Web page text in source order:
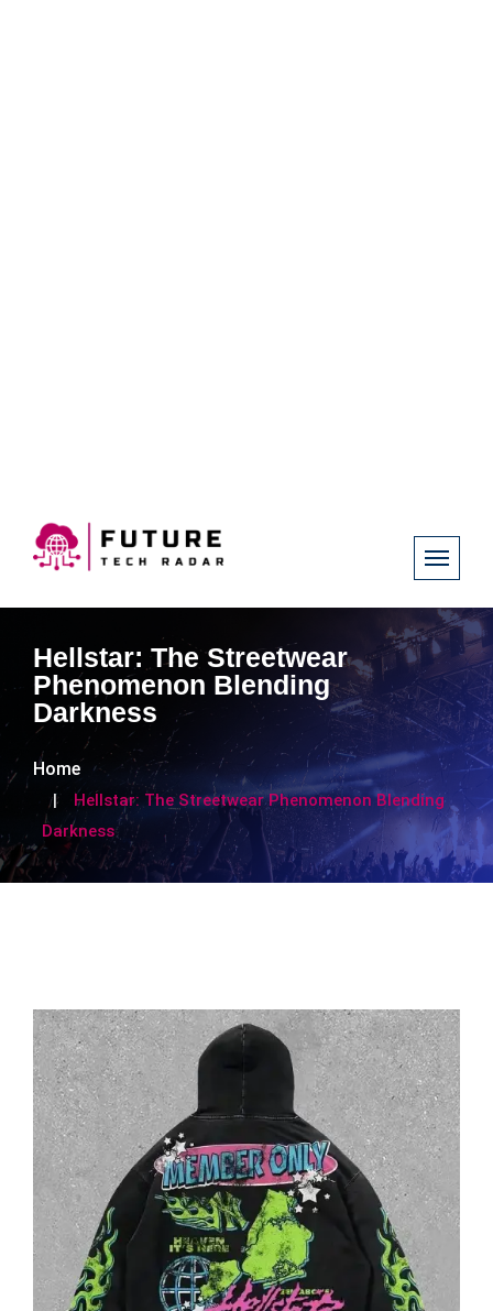
​Hellstar: The Streetwear
Phenomenon Blending
Darkness ​
Home
​Hellstar: The Streetwear Phenomenon Blending
Darkness ​